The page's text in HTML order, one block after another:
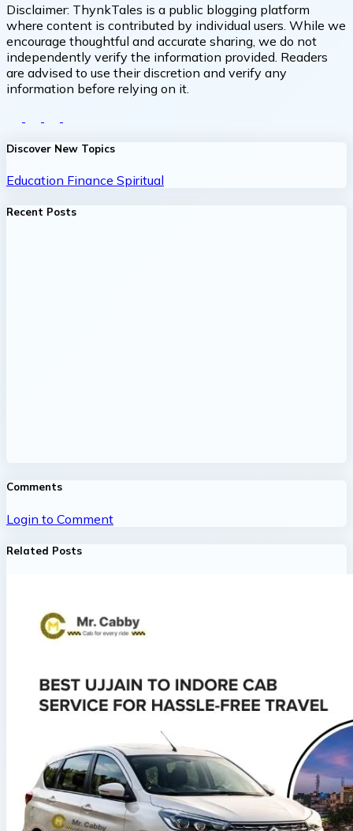
Disclaimer: ThynkTales is a public blogging platform
where content is contributed by individual users. While we
encourage thoughtful and accurate sharing, we do not
independently verify the information provided. Readers
are advised to use their discretion and verify any
information before relying on it.
Discover New Topics
Education Finance Spiritual
Recent Posts
Comments
Login to Comment
Related Posts